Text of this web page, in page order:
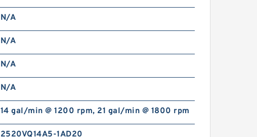
N/A
N/A
N/A
N/A
14 gal/min @ 1200 rpm, 21 gal/min @ 1800 rpm
2520VQ14A5-1AD20